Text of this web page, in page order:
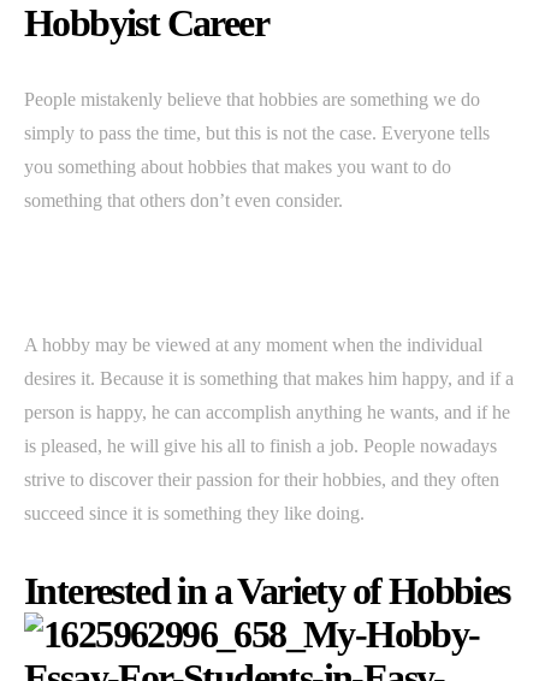
Hobbyist Career
People mistakenly believe that hobbies are something we do
simply to pass the time, but this is not the case. Everyone tells
you something about hobbies that makes you want to do
something that others don’t even consider.
A hobby may be viewed at any moment when the individual
desires it. Because it is something that makes him happy, and if a
person is happy, he can accomplish anything he wants, and if he
is pleased, he will give his all to finish a job. People nowadays
strive to discover their passion for their hobbies, and they often
succeed since it is something they like doing.
Interested in a Variety of Hobbies